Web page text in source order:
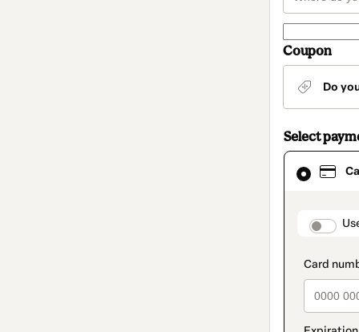
Coupon
Do
Select
Card
selected
method